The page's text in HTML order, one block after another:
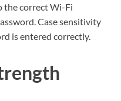
the correct Wi-Fi
Case sensitivity
is entered correctly.